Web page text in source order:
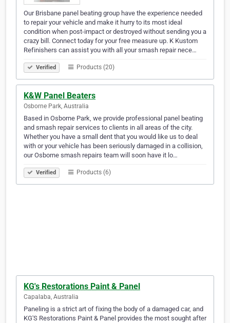
Our Brisbane panel beating group have the experience needed
to repair your vehicle and make it hurry to its most ideal
condition when post-impact or destroyed without sending you a
crazy bill. Connect today for your free measure up. K Kustom
Refinishers can assist you with all your smash repair nece…
Verified Products (20)
K&W Panel Beaters
Osborne Park, Australia
Based in Osborne Park, we provide professional panel beating
and smash repair services to clients in all areas of the city.
Whether you have a small dent that you would like us to deal
with or your vehicle has been seriously damaged in a collision,
our Osborne smash repairs team will soon have it lo…
Verified Products (6)
KG's Restorations Paint & Panel
Capalaba, Australia
Paneling is a strict art of fixing the body of a damaged car, and
KG'S Restorations Paint & Panel provides the most sought after